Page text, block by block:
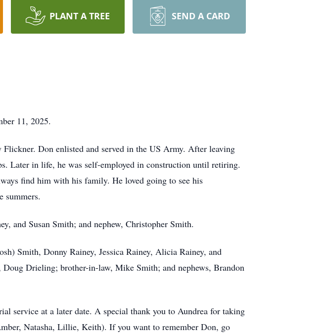
PLANT A TREE SEND A CARD
11, 2025.
Don enlisted and served in the US Army. After leaving
Later in life, he was self-employed in construction until retiring.
find him with his family. He loved going to see his
summers.
and Susan Smith; and nephew, Christopher Smith.
Smith, Donny Rainey, Jessica Rainey, Alicia Rainey, and
Drieling; brother-in-law, Mike Smith; and nephews, Brandon
service at a later date. A special thank you to Aundrea for taking
Natasha, Lillie, Keith). If you want to remember Don, go